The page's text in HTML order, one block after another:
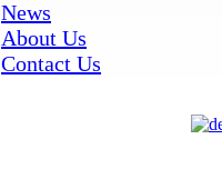
News
About Us
Contact Us